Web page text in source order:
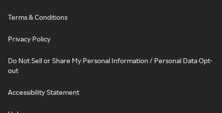
Terms & Conditions
Privacy Policy
Do Not Sell or Share My Personal Information / Personal Data Opt-
out
Accessibility Statement